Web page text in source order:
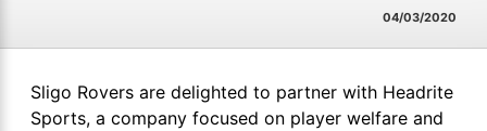
04/03/2020
Sligo Rovers are delighted to partner with Headrite
Sports, a company focused on player welfare and